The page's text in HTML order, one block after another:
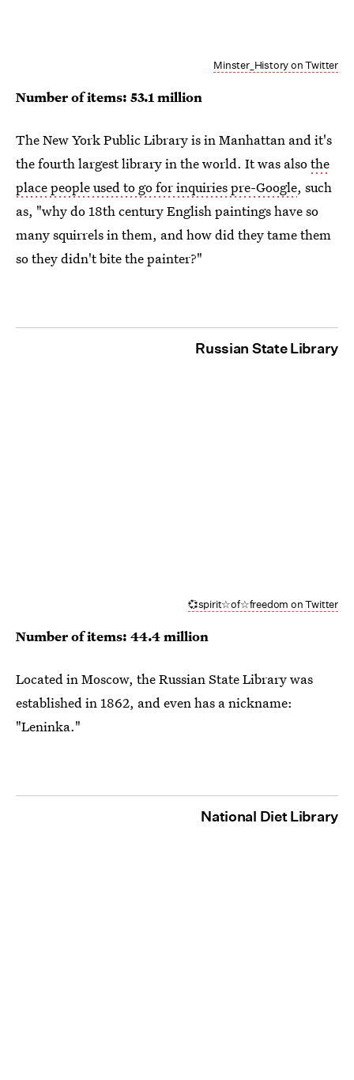
Minster_History on Twitter
Number of items: 53.1 million
The New York Public Library is in Manhattan and it's
the fourth largest library in the world. It was alsothe
place people used to go for inquiries pre-Google, such
as, "why do 18th century English paintings have so
many squirrels in them, and how did they tame them
so they didn't bite the painter?"
Russian State Library
💞spirit☆of☆freedom on Twitter
Number of items: 44.4 million
Located in Moscow, the Russian State Library was
established in 1862, and even has a nickname:
"Leninka."
National Diet Library